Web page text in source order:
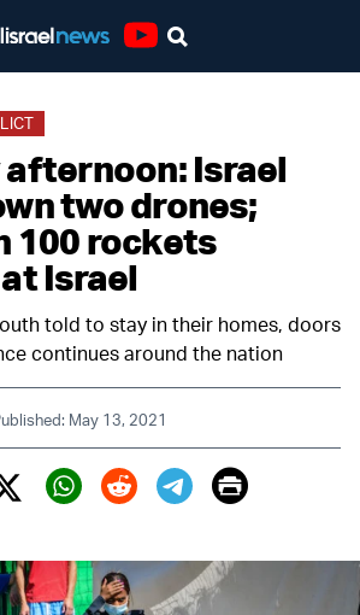
Israel
two drones;
100 rockets
Israel
told to stay in their homes, doors
continues around the nation
May 13, 2021
Twitter (X)
Print